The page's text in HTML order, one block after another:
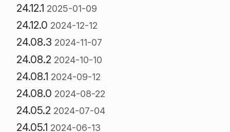
24.12.1 2025-01-09
24.12.0 2024-12-12
24.08.3 2024-11-07
24.08.2 2024-10-10
24.08.1 2024-09-12
24.08.0 2024-08-22
24.05.2 2024-07-04
24.05.1 2024-06-13